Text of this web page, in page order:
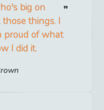
big on
things. I
proud of what
I did it.